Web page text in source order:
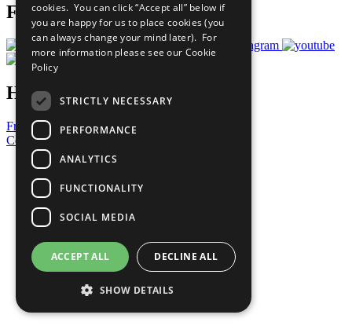
Follow Us
Have a Question?
Frequently Asked Questions
Contact Us
United Nations
Privacy Policy
Cookies Policy
Copyright
Photo Credits
cookies. You can click “Accept all” below if
you are happy for us to place cookies (you
can always change your mind later). For
more information please see our Cookie
Policy
STRICTLY NECESSARY
PERFORMANCE
ANALYTICS
FUNCTIONALITY
SOCIAL MEDIA
ACCEPT ALL DECLINE ALL
SHOW DETAILS